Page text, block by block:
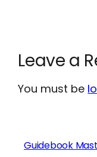
Leave a
You must be
Guidebook